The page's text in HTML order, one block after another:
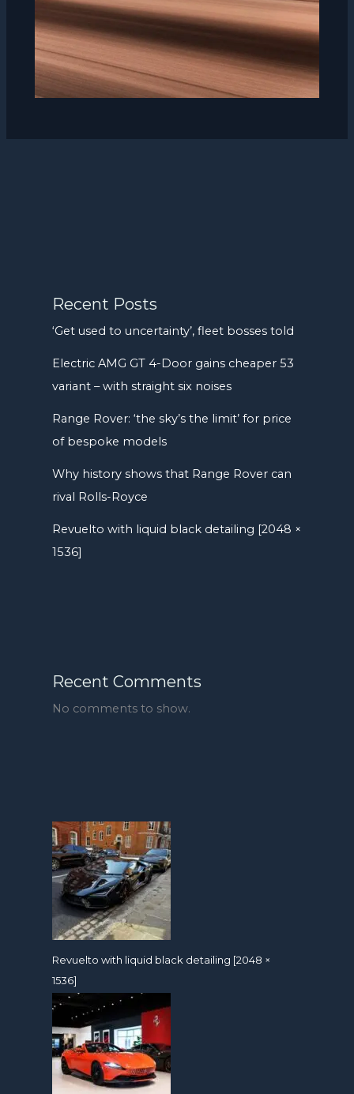
Recent Posts
‘Get used to uncertainty’, fleet bosses told
Electric AMG GT 4-Door gains cheaper 53
variant – with straight six noises
Range Rover: ‘the sky’s the limit’ for price
of bespoke models
Why history shows that Range Rover can
rival Rolls-Royce
Revuelto with liquid black detailing [2048 ×
1536]
Recent Comments
No comments to show.
Revuelto with liquid black detailing [2048 ×
1536]